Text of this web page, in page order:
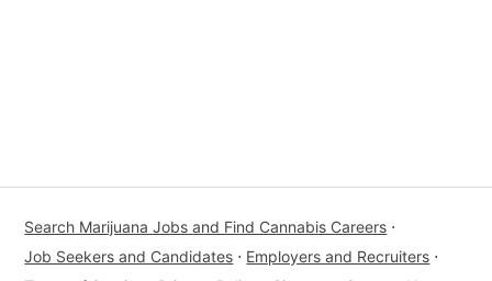
Search Marijuana Jobs and Find Cannabis Careers ⋅
Job Seekers and Candidates ⋅ Employers and Recruiters ⋅